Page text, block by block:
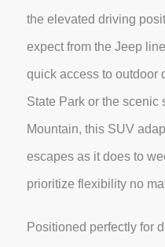
the elevated driving
expect from the Jeep
quick access to outdoor
State Park or the scenic
Mountain, this SUV
escapes as it does to
prioritize flexibility no
Positioned perfectly for